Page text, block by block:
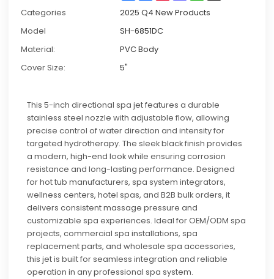
Categories
2025 Q4 New Products
Model
SH-6851DC
Material:
PVC Body
Cover Size:
5"
This 5-inch directional spa jet features a durable
stainless steel nozzle with adjustable flow, allowing
precise control of water direction and intensity for
targeted hydrotherapy. The sleek black finish provides
a modern, high-end look while ensuring corrosion
resistance and long-lasting performance. Designed
for hot tub manufacturers, spa system integrators,
wellness centers, hotel spas, and B2B bulk orders, it
delivers consistent massage pressure and
customizable spa experiences. Ideal for OEM/ODM spa
projects, commercial spa installations, spa
replacement parts, and wholesale spa accessories,
this jet is built for seamless integration and reliable
operation in any professional spa system.